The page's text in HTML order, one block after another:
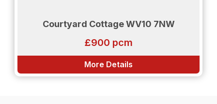
Courtyard Cottage WV10 7NW
£900 pcm
More Details